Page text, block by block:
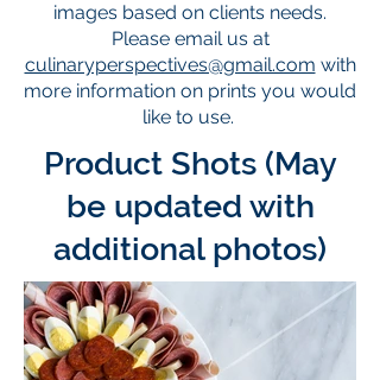
images based on clients needs.
Please email us at
culinaryperspectives@gmail.com with
more information on prints you would
like to use.
Product Shots (May
be updated with
additional photos)